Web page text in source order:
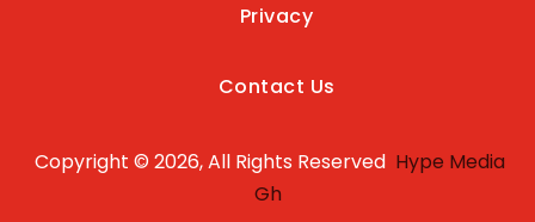
Privacy
Contact Us
Copyright © 2026, All Rights Reserved Hype Media
Gh